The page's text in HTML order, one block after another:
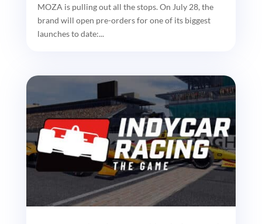
MOZA is pulling out all the stops. On July 28, the
brand will open pre-orders for one of its biggest
launches to date:...